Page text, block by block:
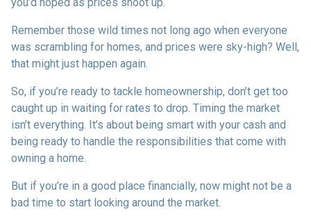
Remember those wild times not long ago when everyone
was scrambling for homes, and prices were sky-high? Well,
that might just happen again.
So, if you’re ready to tackle homeownership, don’t get too
caught up in waiting for rates to drop. Timing the market
isn’t everything. It’s about being smart with your cash and
being ready to handle the responsibilities that come with
owning a home.
But if you’re in a good place financially, now might not be a
bad time to start looking around the market.